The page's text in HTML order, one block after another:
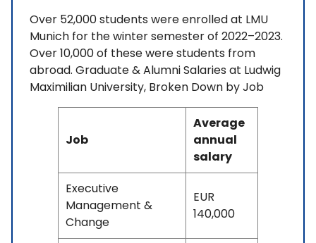
Over 52,000 students were enrolled at LMU
Munich for the winter semester of 2022–2023.
Over 10,000 of these were students from
abroad. Graduate & Alumni Salaries at Ludwig
Maximilian University, Broken Down by Job
Job
Average
annual
salary
Executive
Management &
Change
EUR
140,000